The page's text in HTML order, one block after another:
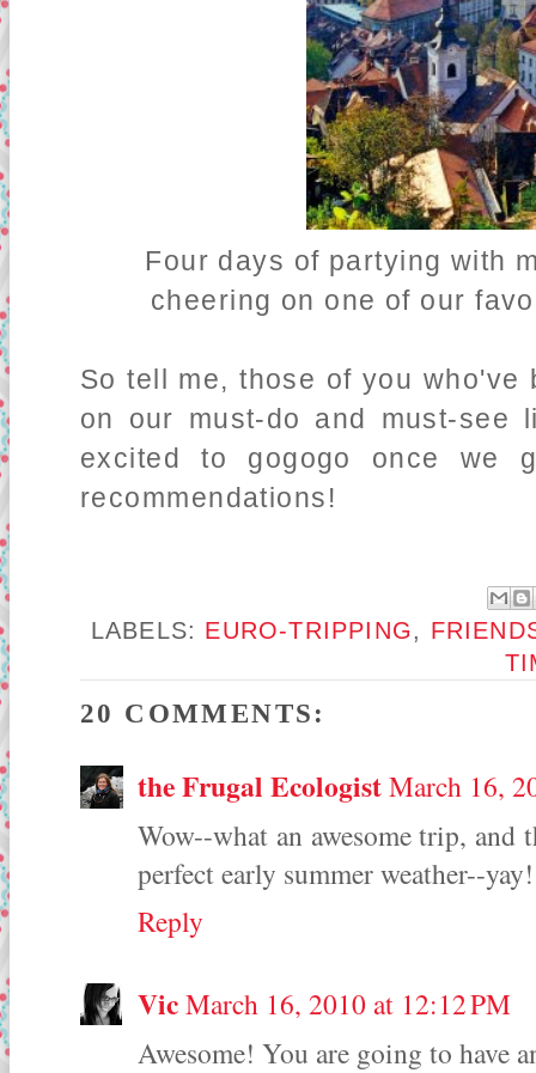
Four days of partying with
cheering on one of our
So tell me, those of you
on our must-do and must-see
excited to gogogo once we
recommendations!
LABELS: EURO-TRIPPING ,
20 COMMENTS:
the Frugal EcologistMarch 16,
Wow--what an awesome trip, and
perfect early summer weather--yay!
Reply
VicMarch 16, 2010 at 12:12 PM
Awesome! You are going to have